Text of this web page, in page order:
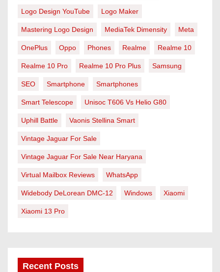
Logo Design YouTube Logo Maker
Mastering Logo Design MediaTek Dimensity Meta
OnePlus Oppo Phones Realme Realme 10
Realme 10 Pro Realme 10 Pro Plus Samsung
SEO Smartphone Smartphones
Smart Telescope Unisoc T606 Vs Helio G80
Uphill Battle Vaonis Stellina Smart
Vintage Jaguar For Sale
Vintage Jaguar For Sale Near Haryana
Virtual Mailbox Reviews WhatsApp
Widebody DeLorean DMC-12 Windows Xiaomi
Xiaomi 13 Pro
Recent Posts